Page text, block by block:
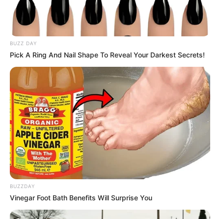
BUZZ DAY
Pick A Ring And Nail Shape To Reveal Your Darkest Secrets!
BUZZDAY
Vinegar Foot Bath Benefits Will Surprise You